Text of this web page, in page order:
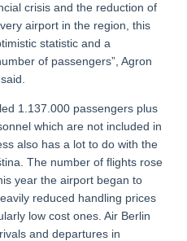
crisis and the reduction of
airport in the region, this
statistic and a
of passengers”, Agron
1.137.000 passengers plus
which are not included in
also has a lot to do with the
The number of flights rose
year the airport began to
reduced handling prices
low cost ones. Air Berlin
and departures in